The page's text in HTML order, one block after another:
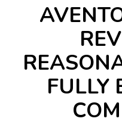
FULLY